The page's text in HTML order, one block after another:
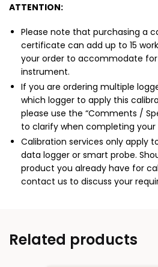
ATTENTION:
Please note that purchasing a
certificate can add up to 15
your order to accommodate
instrument.
If you are ordering multiple
which logger to apply this
please use the “Comments /
to clarify when completing your
Calibration services only apply
data logger or smart probe.
product you already have for
contact us to discuss your
Related products